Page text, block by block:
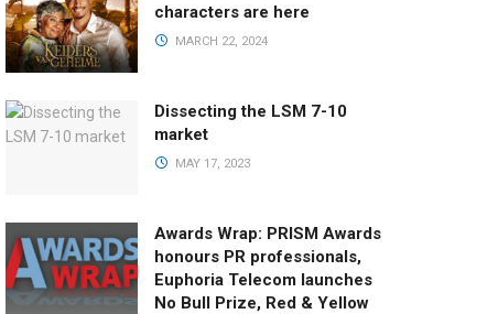
characters are here
MARCH 22, 2024
Dissecting the LSM 7-10
market
MAY 17, 2023
Awards Wrap: PRISM Awards
honours PR professionals,
Euphoria Telecom launches
No Bull Prize, Red & Yellow